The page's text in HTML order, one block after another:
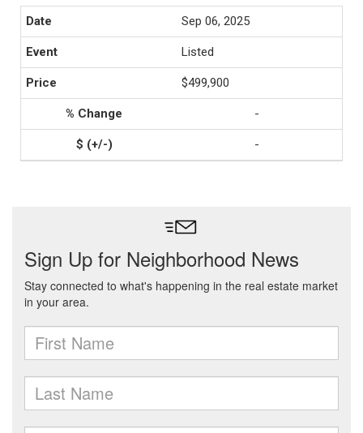
Sep 06, 2025
Listed
$499,900
-
-